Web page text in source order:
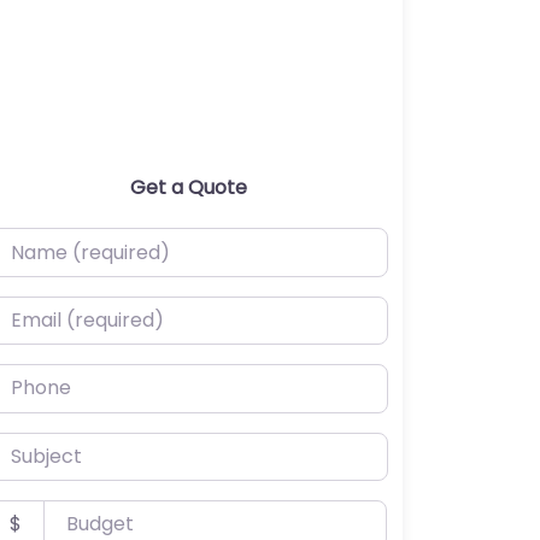
Get a Quote
(required)
(required)
$